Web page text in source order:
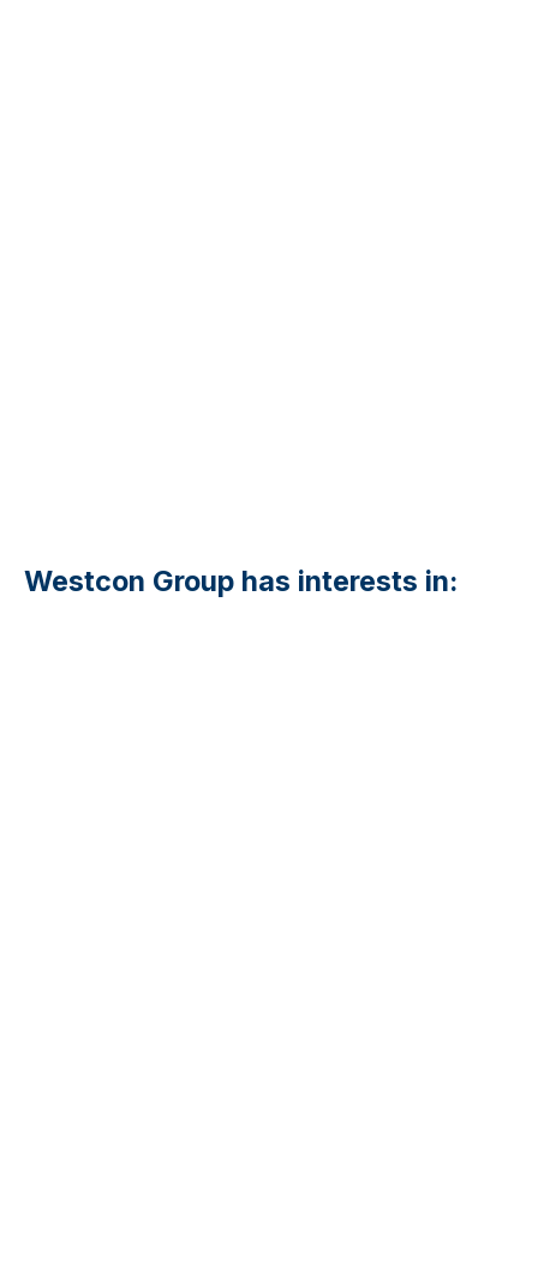
Westcon Group has interests in: